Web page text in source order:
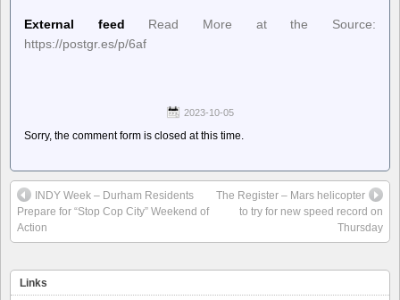
External feed
Read More at the Source:
https://postgr.es/p/6af
2023-10-05
Sorry, the comment form is closed at this time.
INDY Week – Durham Residents
Prepare for “Stop Cop City” Weekend of
Action
The Register – Mars helicopter
to try for new speed record on
Thursday
Links